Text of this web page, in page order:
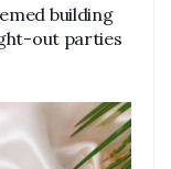
building
out parties